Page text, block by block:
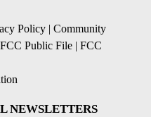
Policy | Community
Public File | FCC
NEWSLETTERS